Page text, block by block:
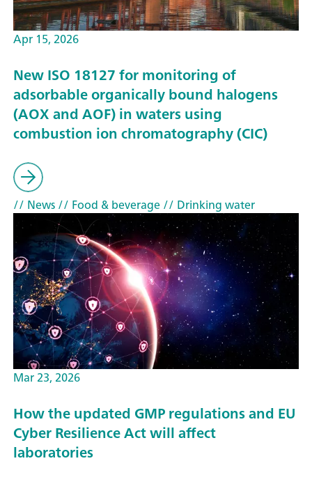
Apr 15, 2026
New ISO 18127 for monitoring of
adsorbable organically bound halogens
(AOX and AOF) in waters using
combustion ion chromatography (CIC)
// News// Food & beverage// Drinking water
Mar 23, 2026
How the updated GMP regulations and EU
Cyber Resilience Act will affect
laboratories